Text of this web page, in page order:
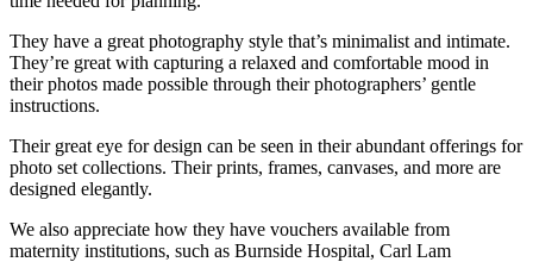
They have a great photography style that’s minimalist and intimate.
They’re great with capturing a relaxed and comfortable mood in
their photos made possible through their photographers’ gentle
instructions.
Their great eye for design can be seen in their abundant offerings for
photo set collections. Their prints, frames, canvases, and more are
designed elegantly.
We also appreciate how they have vouchers available from
maternity institutions, such as Burnside Hospital, Carl Lam